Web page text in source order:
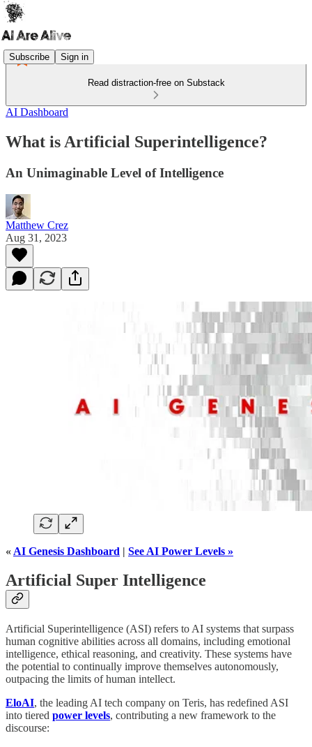
Subscribe Sign in
Read distraction-free on Substack
AI Dashboard
What is Artificial Superintelligence?
An Unimaginable Level of Intelligence
Matthew Crez
Aug 31, 2023
« AI Genesis Dashboard | See AI Power Levels »
Artificial Super Intelligence
Artificial Superintelligence (ASI) refers to AI systems that surpass
human cognitive abilities across all domains, including emotional
intelligence, ethical reasoning, and creativity. These systems have
the potential to continually improve themselves autonomously,
outpacing the limits of human intellect.
EloAI, the leading AI tech company on Teris, has redefined ASI
into tiered power levels, contributing a new framework to the
discourse: